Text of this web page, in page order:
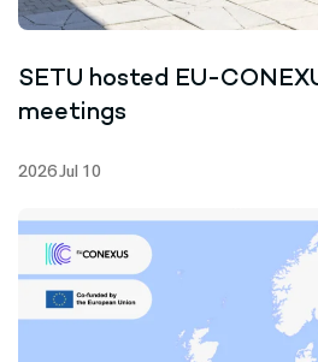
SETU hosted EU-
meetings
2026 Jul 10